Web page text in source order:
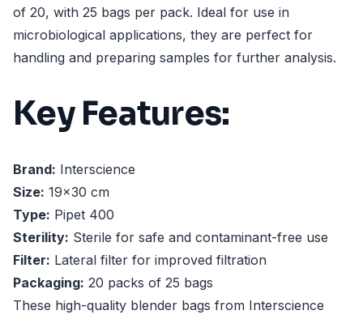
of 20, with 25 bags per pack. Ideal for use in
microbiological applications, they are perfect for
handling and preparing samples for further analysis.
Key Features:
Brand: Interscience
Size: 19x30 cm
Type: Pipet 400
Sterility: Sterile for safe and contaminant-free use
Filter: Lateral filter for improved filtration
Packaging: 20 packs of 25 bags
These high-quality blender bags from Interscience